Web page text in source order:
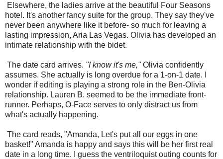
Elsewhere, the ladies arrive at the beautiful Four Seasons
hotel. It's another fancy suite for the group. They say they've
never been anywhere like it before- so much for leaving a
lasting impression, Aria Las Vegas. Olivia has developed an
intimate relationship with the bidet.
The date card arrives. "I know it's me,"Olivia confidently
assumes. She actually is long overdue for a 1-on-1 date. I
wonder if editing is playing a strong role in the Ben-Olivia
relationship. Lauren B. seemed to be the immediate front-
runner. Perhaps, O-Face serves to only distract us from
what's actually happening.
The card reads, "Amanda, Let's put all our eggs in one
basket!" Amanda is happy and says this will be her first real
date in a long time. I guess the ventriloquist outing counts for